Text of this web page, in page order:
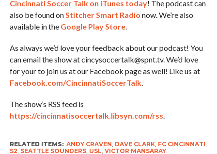
Cincinnati Soccer Talk on iTunes today! The podcast can
also be found onStitcher Smart Radio now. We’re also
available in the Google Play Store.
As always we’d love your feedback about our podcast! You
can email the show at cincysoccertalk@spnt.tv. We’d love
for your to join us at our Facebook page as well! Like us at
Facebook.com/CincinnatiSoccerTalk.
The show’s RSS feed is
https://cincinnatisoccertalk.libsyn.com/rss.
RELATED ITEMS: ANDY CRAVEN, DAVE CLARK, FC CINCINNATI,
S2, SEATTLE SOUNDERS, USL, VICTOR MANSARAY